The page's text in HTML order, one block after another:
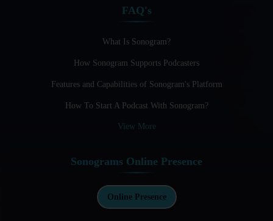
Audio Podcast Vs Video Podcast
Basic Guide to Podcast Recording Equipment
Behind the Voices
Benefits And Challenges Of Self - Hosting Your Podcast
Best A.I Tools For Podcasting And How To Use Them
Best Cameras For Video Podcasting
FAQ's
What Is Sonogram?
How Sonogram Supports Podcasters
Features and Capabilities of Sonogram's Platform
How To Start A Podcast With Sonogram?
View More
Sonograms Online Presence
Online Presence